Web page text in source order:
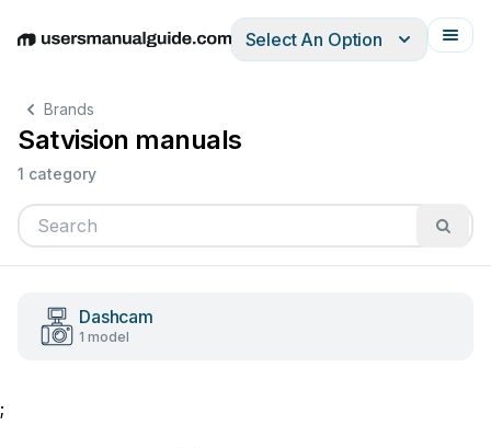
EnglishDeutschEspañolItalianoFrançais
Select An Option
Brands
Satvision manuals
1 category
Dashcam
1 model
;